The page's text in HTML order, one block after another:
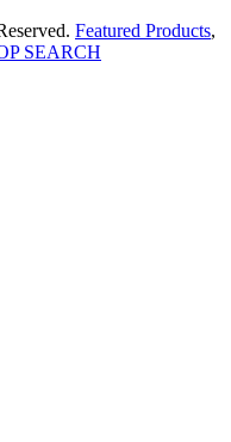
Featured Products,
SEARCH